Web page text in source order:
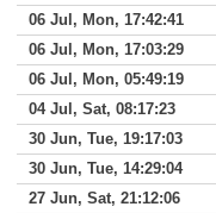
06 Jul, Mon, 17:42:41
06 Jul, Mon, 17:03:29
06 Jul, Mon, 05:49:19
04 Jul, Sat, 08:17:23
30 Jun, Tue, 19:17:03
30 Jun, Tue, 14:29:04
27 Jun, Sat, 21:12:06